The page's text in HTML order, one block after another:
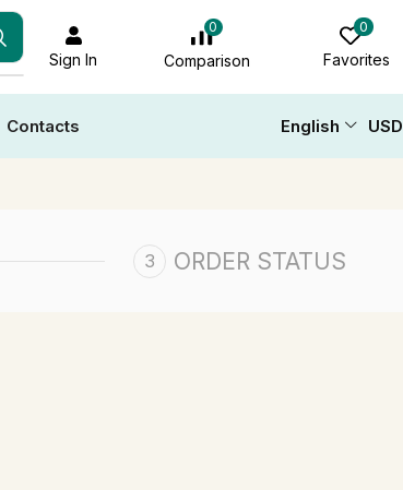
Sign In
0
Comparison
0
Favorites
Contacts English USD
ORDER STATUS